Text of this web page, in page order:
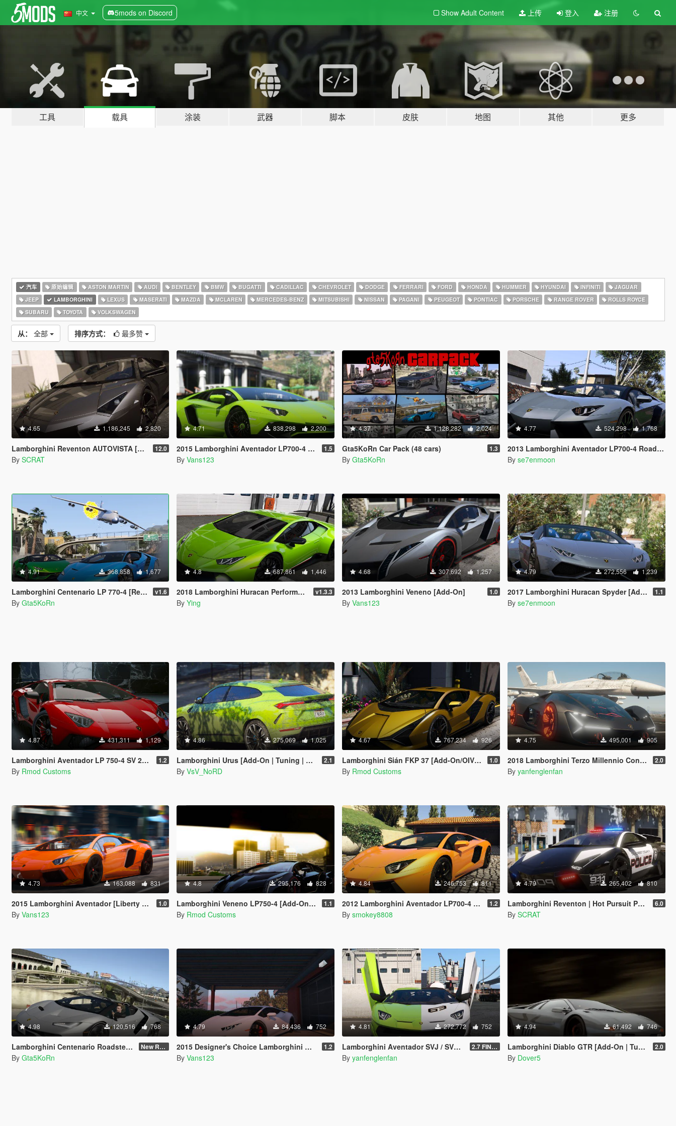
中文 5mods on Discord Show Adult Content 上传 登入 注册
工具 载具 涂装 武器 脚本 皮肤 地图 其他 更多
汽车 原始编辑 ASTON MARTIN AUDI BENTLEY BMW BUGATTI CADILLAC CHEVROLET DODGE FERRARI FORD HONDA HUMMER HYUNDAI INFINITI
JAGUAR
JEEP
LAMBORGHINI LEXUS MASERATI MAZDA MCLAREN MERCEDES-BENZ MITSUBISHI NISSAN PAGANI PEUGEOT PONTIAC PORSCHE RANGE ROVER
ROLLS ROYCE
SUBARU
TOYOTA VOLKSWAGEN
从： 全部 排序方式： 最多赞
4.65 1,186,245 2,820
Lamborghini Reventon AUTOVISTA [Replace | Wipers | Template | Wings + Spoiler | Tuning] 12.0
By SCRAT
4.71 838,298 2,200
2015 Lamborghini Aventador LP700-4 [Add-On | SV-Kit | Stock | Animated Engine | Tuning] 1.5
By Vans123
4.37 1,128,282 2,024
Gta5KoRn Car Pack (48 cars) 1.3
By Gta5KoRn
4.77 524,298 1,768
2013 Lamborghini Aventador LP700-4 Roadster [Add-On | Tuning | Liveries]
By se7enmoon
4.91 368,858 1,677
Lamborghini Centenario LP 770-4 [Remastered | Livery | FiveM] v1.6
By Gta5KoRn
4.8 687,861 1,446
2018 Lamborghini Huracan Performante [Add-On / Replace] v1.3.3
By Ying
4.68 307,692 1,257
2013 Lamborghini Veneno [Add-On] 1.0
By Vans123
4.79 272,556 1,239
2017 Lamborghini Huracan Spyder [Add-On | Wipers] 1.1
By se7enmoon
4.87 431,311 1,129
Lamborghini Aventador LP 750-4 SV 2015 [Add-On] 1.2
By Rmod Customs
4.86 275,069 1,025
Lamborghini Urus [Add-On | Tuning | Wheels | Template] 2.1
By VsV_NoRD
4.67 767,234 926
Lamborghini Sián FKP 37 [Add-On/OIV | Tuning | Template] 1.0
By Rmod Customs
4.75 495,001 905
2018 Lamborghini Terzo Millennio Concept Car [Add-On l Manual Spoiler] 2.0
By yanfenglenfan
4.73 163,088 831
2015 Lamborghini Aventador [Liberty Walk | Animated Engine | Liveries | Tuning | Auto-Spoiler] 1.0
By Vans123
4.8 295,176 828
Lamborghini Veneno LP750-4 [Add-On/OIV] 1.1
By Rmod Customs
4.84 246,753 811
2012 Lamborghini Aventador LP700-4 [Add-On / Replace | Tuning | LODs] 1.2
By smokey8808
4.79 265,402 810
Lamborghini Reventon | Hot Pursuit Police | AUTOVISTA [Add-On / Replace | Wipers | Template | Wings + Spoiler] 6.0
By SCRAT
4.98 120,516 768
Lamborghini Centenario Roadster LP 770-4 [Remastered] New Re-convert
By Gta5KoRn
4.79 84,436 752
2015 Designer's Choice Lamborghini Huracan [HD] 1.2
By Vans123
4.81 272,772 752
Lamborghini Aventador SVJ / SVJ 63 Anniversary Edition [Add-On l Template] 2.7 FINAL
By yanfenglenfan
4.94 61,492 746
Lamborghini Diablo GTR [Add-On | Tuning | Template] 2.0
By Dover5